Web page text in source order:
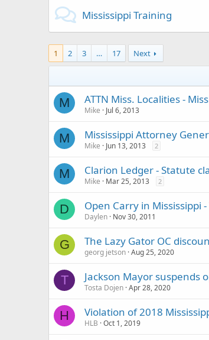
Mississippi Training
1 2 3 … 17 Next
M ATTN Miss. Localities -
Mike Jul 6, 2013
M Mississippi Attorney
Mike Jun 13, 2013 2
M Clarion Ledger - Statute
Mike Mar 25, 2013 2
D Open Carry in Mississippi
Daylen Nov 30, 2011
G The Lazy Gator OC
georg jetson Aug 25, 2020
T Jackson Mayor suspends
Tosta Dojen Apr 28, 2020
H Violation of 2018
HLB Oct 1, 2019